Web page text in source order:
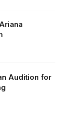
Audition for